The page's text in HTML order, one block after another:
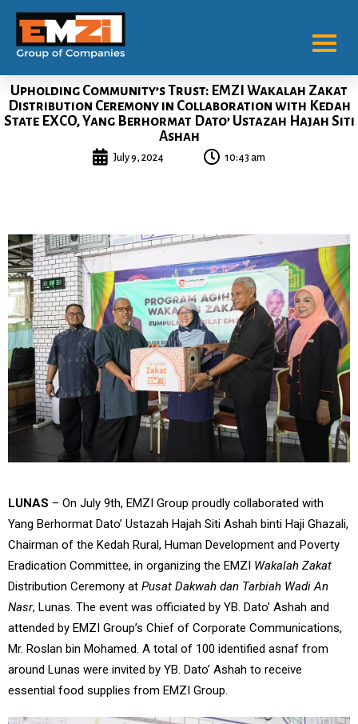
Upholding Community’s Trust: EMZI Wakalah Zakat
Distribution Ceremony in Collaboration with Kedah
State EXCO, Yang Berhormat Dato’ Ustazah Hajah Siti
Ashah
July 9, 2024 10:43 am
LUNAS – On July 9th, EMZI Group proudly collaborated with
Yang Berhormat Dato’ Ustazah Hajah Siti Ashah binti Haji Ghazali,
Chairman of the Kedah Rural, Human Development and Poverty
Eradication Committee, in organizing the EMZI Wakalah Zakat
Distribution Ceremony at Pusat Dakwah dan Tarbiah Wadi An
Nasr, Lunas. The event was officiated by YB. Dato’ Ashah and
attended by EMZI Group’s Chief of Corporate Communications,
Mr. Roslan bin Mohamed. A total of 100 identified asnaf from
around Lunas were invited by YB. Dato’ Ashah to receive
essential food supplies from EMZI Group.